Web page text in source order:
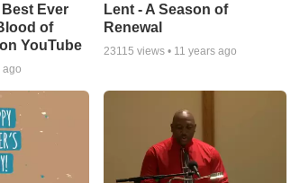
Ever
of
YouTube
ago
Lent - A Season of
Renewal
23115 views • 11 years ago